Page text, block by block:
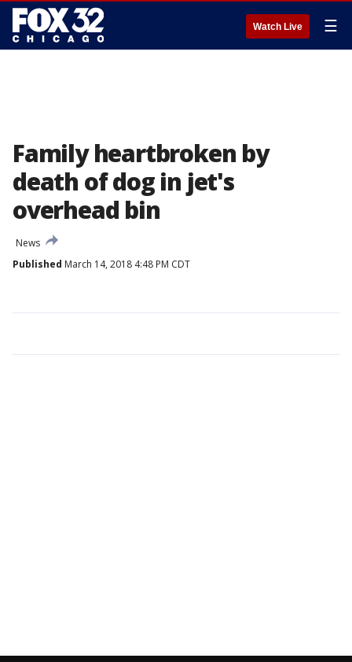
Watch Live ☰
Family heartbroken by
death of dog in jet's
overhead bin
News
Published March 14, 2018 4:48 PM CDT